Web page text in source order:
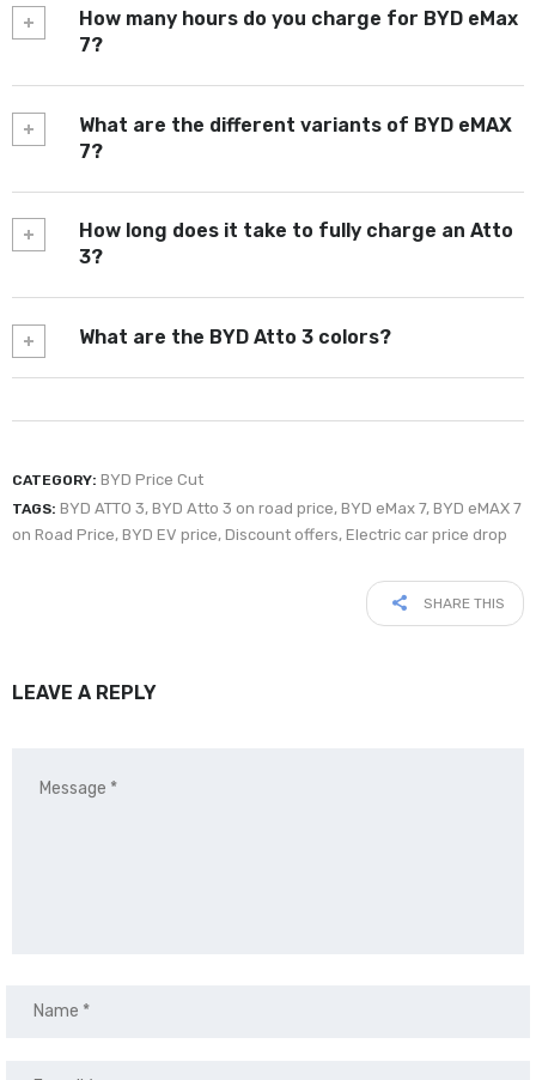
How many hours do you charge for BYD eMax
7?
What are the different variants of BYD eMAX
7?
How long does it take to fully charge an Atto
3?
What are the BYD Atto 3 colors?
CATEGORY: BYD Price Cut
TAGS: BYD ATTO 3, BYD Atto 3 on road price, BYD eMax 7, BYD eMAX 7
on Road Price, BYD EV price, Discount offers, Electric car price drop
SHARE THIS
LEAVE A REPLY